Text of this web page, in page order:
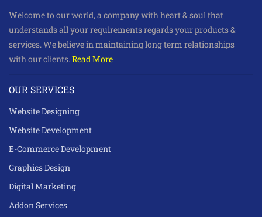
Welcome to our world, a company with heart & soul that
understands all your requirements regards your products &
services. We believe in maintaining long term relationships
with our clients.Read More
OUR SERVICES
Website Designing
Website Development
E-Commerce Development
Graphics Design
Digital Marketing
Addon Services